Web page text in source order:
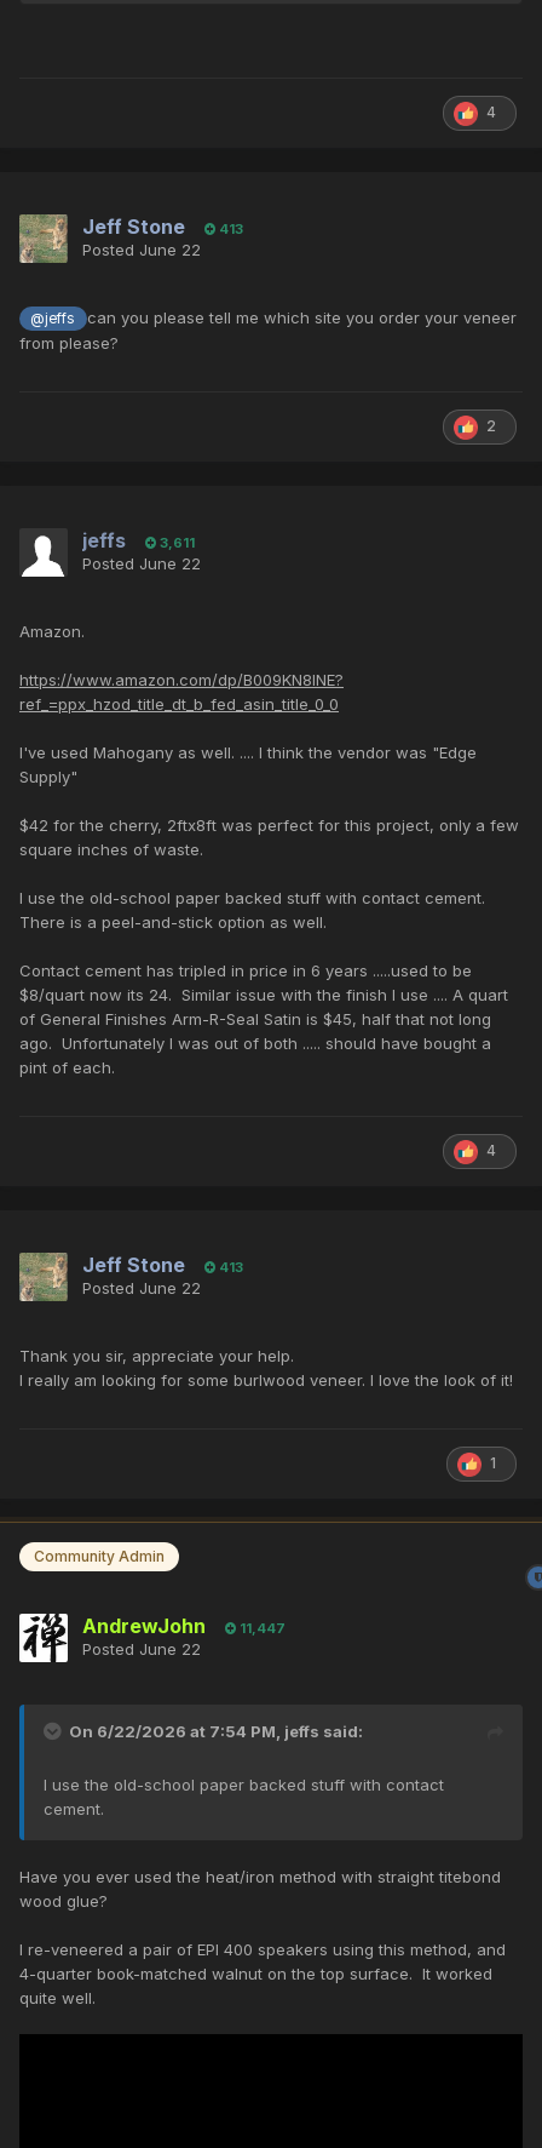
4
Jeff Stone 413
Posted June 22
@jeffs
can you please tell me which site you order your veneer
from please?
2
jeffs 3,611
Posted June 22
Amazon.
https://www.amazon.com/dp/B009KN8INE?
ref_=ppx_hzod_title_dt_b_fed_asin_title_0_0
I've used Mahogany as well. .... I think the vendor was "Edge
Supply"
$42 for the cherry, 2ftx8ft was perfect for this project, only a few
square inches of waste.
I use the old-school paper backed stuff with contact cement.
There is a peel-and-stick option as well.
Contact cement has tripled in price in 6 years .....used to be
$8/quart now its 24. Similar issue with the finish I use .... A quart
of General Finishes Arm-R-Seal Satin is $45, half that not long
ago. Unfortunately I was out of both ..... should have bought a
pint of each.
4
Jeff Stone 413
Posted June 22
Thank you sir, appreciate your help.
I really am looking for some burlwood veneer. I love the look of it!
1
Community Admin
AndrewJohn 11,447
Posted June 22
On 6/22/2026 at 7:54 PM, jeffs said:
I use the old-school paper backed stuff with contact
cement.
Have you ever used the heat/iron method with straight titebond
wood glue?
I re-veneered a pair of EPI 400 speakers using this method, and
4-quarter book-matched walnut on the top surface. It worked
quite well.